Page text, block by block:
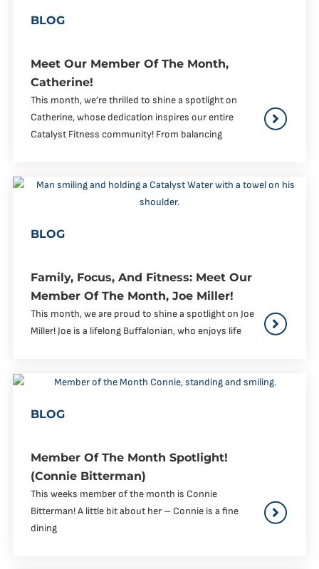
BLOG
Meet Our Member Of The Month,
Catherine!
This month, we’re thrilled to shine a spotlight on
Catherine, whose dedication inspires our entire
Catalyst Fitness community! From balancing
BLOG
Family, Focus, And Fitness: Meet Our
Member Of The Month, Joe Miller!
This month, we are proud to shine a spotlight on Joe
Miller! Joe is a lifelong Buffalonian, who enjoys life
BLOG
Member Of The Month Spotlight!
(Connie Bitterman)
This weeks member of the month is Connie
Bitterman! A little bit about her – Connie is a fine
dining